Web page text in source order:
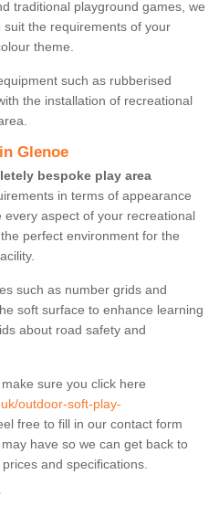
traditional playground games, we
the requirements of your
theme.
such as rubberised
the installation of recreational
Glenoe
bespoke play area
in terms of appearance
aspect of your recreational
perfect environment for the
such as number grids and
soft surface to enhance learning
about road safety and
sure you click here
outdoor-soft-play-
free to fill in our contact form
have so we can get back to
and specifications.